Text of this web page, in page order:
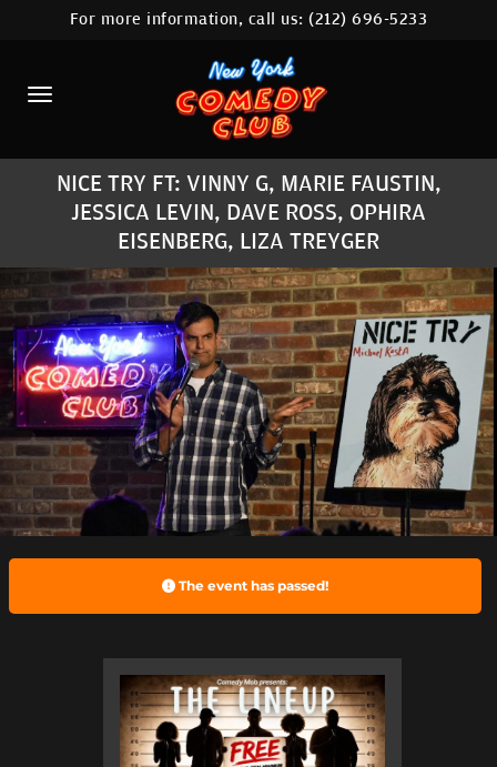
HOME
CALENDAR
ABOUT
COMEDIANS
LOCATIONS
CONTACT
STAMFORD LOCATION
FAQ
MORE
For more information, call us:(212) 696-5233
NICE TRY FT: VINNY G, MARIE FAUSTIN,
JESSICA LEVIN, DAVE ROSS, OPHIRA
EISENBERG, LIZA TREYGER
The event has passed!